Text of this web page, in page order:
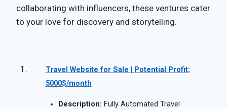
collaborating with influencers, these ventures cater
to your love for discovery and storytelling.
Travel Website for Sale | Potential Profit:
5000$/month
Description: Fully Automated Travel